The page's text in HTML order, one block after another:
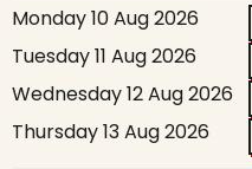
Monday 10 Aug 2026
Tuesday 11 Aug 2026
Wednesday 12 Aug 2026
Thursday 13 Aug 2026